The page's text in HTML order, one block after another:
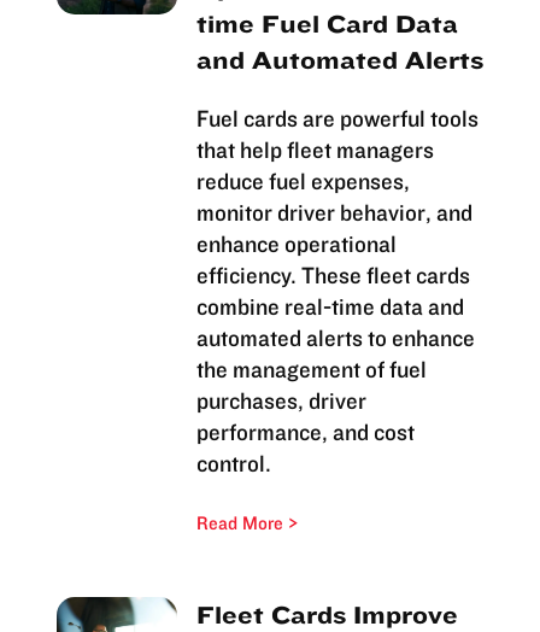
time Fuel Card Data
and Automated Alerts
Fuel cards are powerful tools
that help fleet managers
reduce fuel expenses,
monitor driver behavior, and
enhance operational
efficiency. These fleet cards
combine real-time data and
automated alerts to enhance
the management of fuel
purchases, driver
performance, and cost
control.
Read More
Fleet Cards Improve